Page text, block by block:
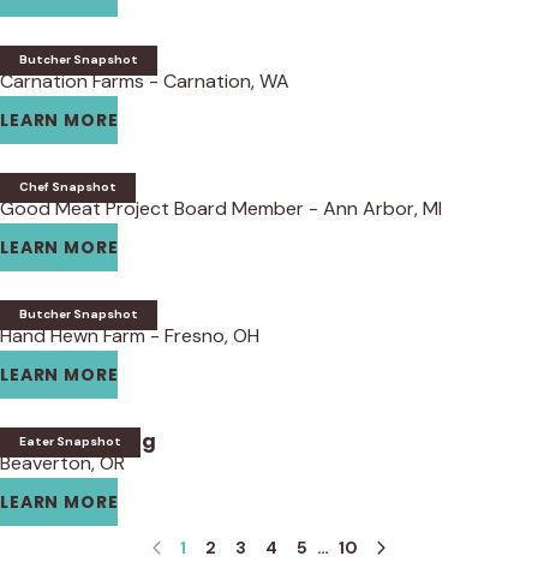
Butcher Snapshot
Thomas Coss
Carnation Farms - Carnation, WA
LEARN MORE
Chef Snapshot
Bob Bennett
Good Meat Project Board Member - Ann Arbor, MI
LEARN MORE
Butcher Snapshot
Andy Lane
Hand Hewn Farm - Fresno, OH
LEARN MORE
Eater Snapshot
Tanya Harding
Beaverton, OR
LEARN MORE
1 2 3 4 5 … 10